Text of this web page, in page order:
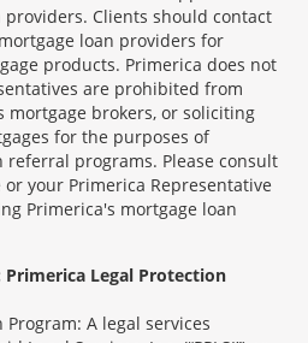
Clients should contact
loan providers for
products. Primerica does not
are prohibited from
mortgage brokers, or soliciting
for the purposes of
referral programs. Please consult
your Primerica Representative
Primerica's mortgage loan
Primerica Legal Protection
A legal services